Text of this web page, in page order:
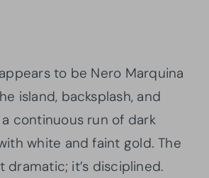
to be Nero Marquina
island, backsplash, and
continuous run of dark
white and faint gold. The
dramatic; it’s disciplined.